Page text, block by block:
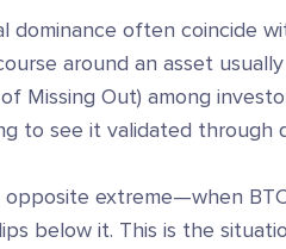
dominance often coincide
around an asset
Missing Out) among
to see it validated through
extreme—when
below it. This is the